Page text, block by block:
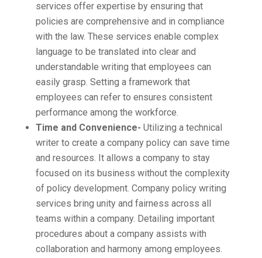
services offer expertise by ensuring that
policies are comprehensive and in compliance
with the law. These services enable complex
language to be translated into clear and
understandable writing that employees can
easily grasp. Setting a framework that
employees can refer to ensures consistent
performance among the workforce.
Time and Convenience- Utilizing a technical
writer to create a company policy can save time
and resources. It allows a company to stay
focused on its business without the complexity
of policy development. Company policy writing
services bring unity and fairness across all
teams within a company. Detailing important
procedures about a company assists with
collaboration and harmony among employees.